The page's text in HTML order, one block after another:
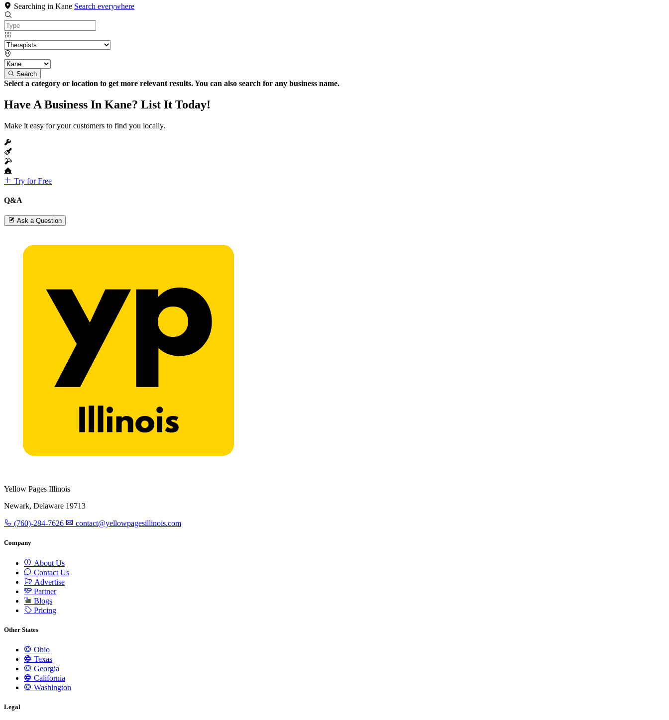
Searching in Kane Search everywhere
Search
Select a category or location to get more relevant results. You can also search for any business name.
Have A Business In Kane? List It Today!
Make it easy for your customers to find you locally.
Try for Free
Q&A
Ask a Question
Yellow Pages Illinois
Newark, Delaware 19713
(760)-284-7626 contact@yellowpagesillinois.com
Company
About Us
Contact Us
Advertise
Partner
Blogs
Pricing
Other States
Ohio
Texas
Georgia
California
Washington
Legal